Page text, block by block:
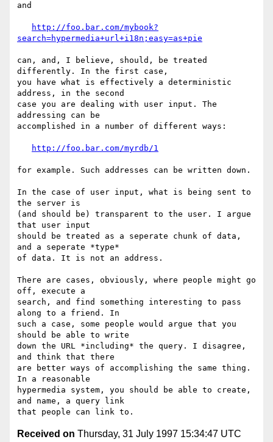
and
http://foo.bar.com/mybook?
search=hypermedia+url+i18n;easy=as+pie
can, and, I believe, should, be treated
differently. In the first case,
you have what is effectively a deterministic
address, in the second
case you are dealing with user input. The
addressing can be
accomplished in a number of different ways:
http://foo.bar.com/myrdb/1
for example. Such addresses can be written down.
In the case of user input, what is being sent to
the server is
(and should be) transparent to the user. I argue
that user input
should be treated as a seperate chunk of data,
and a seperate *type*
of data. It is not an address.
There are cases, obviously, where people might go
off, execute a
search, and find something interesting to pass
along to a friend. In
such a case, some people would argue that you
should be able to write
down the URL *including* the query. I disagree,
and think that there
are better ways of accomplishing the same thing.
In a reasonable
hypermedia system, you should be able to create,
and name, a query link
Received on Thursday, 31 July 1997 15:34:47 UTC